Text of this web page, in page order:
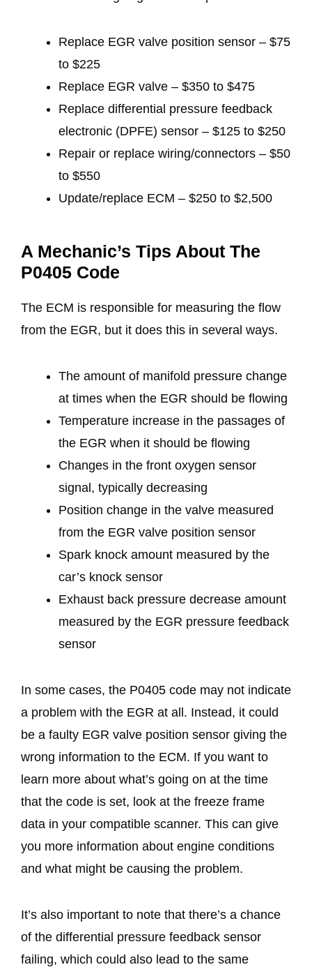
Replace EGR valve position sensor – $75
to $225
Replace EGR valve – $350 to $475
Replace differential pressure feedback
electronic (DPFE) sensor – $125 to $250
Repair or replace wiring/connectors – $50
to $550
Update/replace ECM – $250 to $2,500
A Mechanic’s Tips About The
P0405 Code
The ECM is responsible for measuring the flow
from the EGR, but it does this in several ways.
The amount of manifold pressure change
at times when the EGR should be flowing
Temperature increase in the passages of
the EGR when it should be flowing
Changes in the front oxygen sensor
signal, typically decreasing
Position change in the valve measured
from the EGR valve position sensor
Spark knock amount measured by the
car’s knock sensor
Exhaust back pressure decrease amount
measured by the EGR pressure feedback
sensor
In some cases, the P0405 code may not indicate
a problem with the EGR at all. Instead, it could
be a faulty EGR valve position sensor giving the
wrong information to the ECM. If you want to
learn more about what’s going on at the time
that the code is set, look at the freeze frame
data in your compatible scanner. This can give
you more information about engine conditions
and what might be causing the problem.
It’s also important to note that there’s a chance
of the differential pressure feedback sensor
failing, which could also lead to the same